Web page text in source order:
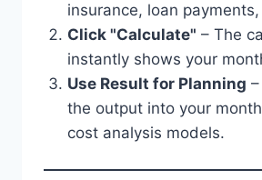
insurance, loan
Click "Calculate" – The
instantly shows your
Use Result for Planning
the output into your
cost analysis models.